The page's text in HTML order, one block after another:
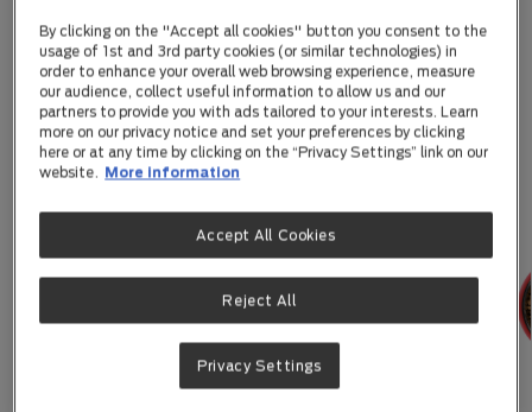
By clicking on the "Accept all cookies" button you consent to the
usage of 1st and 3rd party cookies (or similar technologies) in
order to enhance your overall web browsing experience, measure
our audience, collect useful information to allow us and our
partners to provide you with ads tailored to your interests. Learn
more on our privacy notice and set your preferences by clicking
here or at any time by clicking on the “Privacy Settings” link on our
website.
More information
Reject All
Accept All Cookies
Privacy Settings